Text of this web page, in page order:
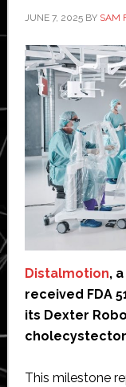
JUNE 7, 2025BY SAM
Distalmotion,
received FDA
its Dexter
This milestone